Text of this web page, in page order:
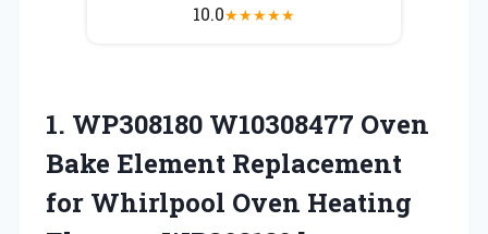
10.0★★★★★
1. WP308180 W10308477 Oven
Bake Element Replacement
for Whirlpool Oven Heating